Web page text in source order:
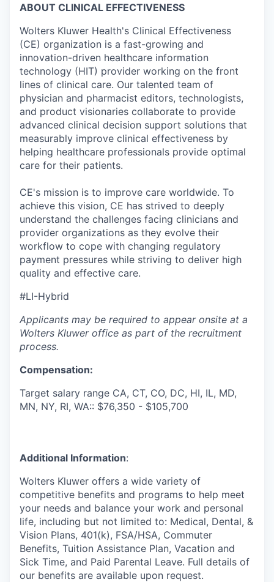
ABOUT CLINICAL EFFECTIVENESS
Wolters Kluwer Health's Clinical Effectiveness
(CE) organization is a fast-growing and
innovation-driven healthcare information
technology (HIT) provider working on the front
lines of clinical care. Our talented team of
physician and pharmacist editors, technologists,
and product visionaries collaborate to provide
advanced clinical decision support solutions that
measurably improve clinical effectiveness by
helping healthcare professionals provide optimal
care for their patients.
CE's mission is to improve care worldwide. To
achieve this vision, CE has strived to deeply
understand the challenges facing clinicians and
provider organizations as they evolve their
workflow to cope with changing regulatory
payment pressures while striving to deliver high
quality and effective care.
#LI-Hybrid
Applicants may be required to appear onsite at a
Wolters Kluwer office as part of the recruitment
process.
Compensation:
Target salary range CA, CT, CO, DC, HI, IL, MD,
MN, NY, RI, WA:: $76,350 - $105,700
Additional Information:
Wolters Kluwer offers a wide variety of
competitive benefits and programs to help meet
your needs and balance your work and personal
life, including but not limited to: Medical, Dental, &
Vision Plans, 401(k), FSA/HSA, Commuter
Benefits, Tuition Assistance Plan, Vacation and
Sick Time, and Paid Parental Leave. Full details of
our benefits are available upon request.